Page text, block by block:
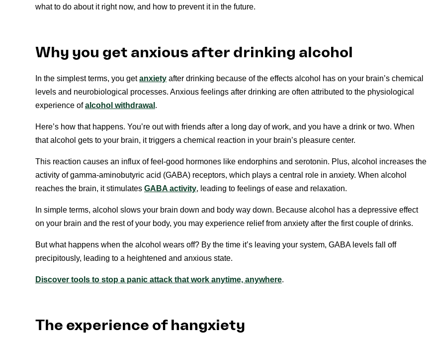
what to do about it right now, and how to prevent it in the future.
Why you get anxious after drinking alcohol
In the simplest terms, you getanxiety after drinking because of the effects alcohol has on your brain’s chemical
levels and neurobiological processes. Anxious feelings after drinking are often attributed to the physiological
experience ofalcohol withdrawal .
Here’s how that happens. You’re out with friends after a long day of work, and you have a drink or two. When
that alcohol gets to your brain, it triggers a chemical reaction in your brain’s pleasure center.
This reaction causes an influx of feel-good hormones like endorphins and serotonin. Plus, alcohol increases the
activity of gamma-aminobutyric acid (GABA) receptors, which plays a central role in anxiety. When alcohol
reaches the brain, it stimulates GABA activity, leading to feelings of ease and relaxation.
In simple terms, alcohol slows your brain down and body way down. Because alcohol has a depressive effect
on your brain and the rest of your body, you may experience relief from anxiety after the first couple of drinks.
But what happens when the alcohol wears off? By the time it’s leaving your system, GABA levels fall off
precipitously, leading to a heightened and anxious state.
Discover tools to stop a panic attack that work anytime, anywhere.
The experience of hangxiety